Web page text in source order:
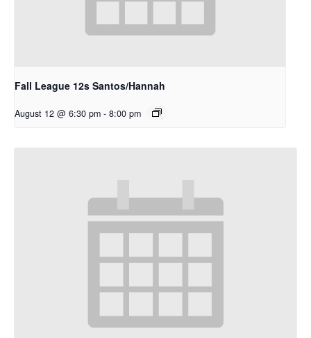
Fall League 12s Santos/Hannah
August 12 @ 6:30 pm - 8:00 pm